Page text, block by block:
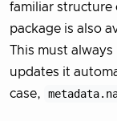
familiar structure
package is also
This must
updates it
case,